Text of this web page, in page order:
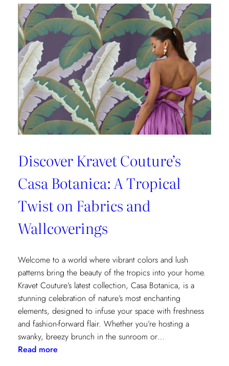
Altuzarra:
A
Fusion
of
High
Fashion
and
Home
Design
Discover Kravet Couture’s
Casa Botanica: A Tropical
Twist on Fabrics and
Wallcoverings
Welcome to a world where vibrant colors and lush
patterns bring the beauty of the tropics into your home.
Kravet Couture’s latest collection, Casa Botanica, is a
stunning celebration of nature’s most enchanting
elements, designed to infuse your space with freshness
and fashion-forward flair. Whether you’re hosting a
swanky, breezy brunch in the sunroom or…
Read more: